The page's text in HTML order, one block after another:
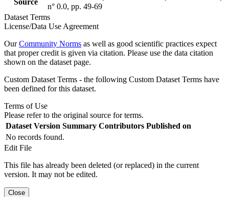
n° 0.0, pp. 49-69
Dataset Terms
License/Data Use Agreement
OurCommunity Norms as well as good scientific practices expect
that proper credit is given via citation. Please use the data citation
shown on the dataset page.
Custom Dataset Terms - the following Custom Dataset Terms have
been defined for this dataset.
Terms of Use
Please refer to the original source for terms.
Dataset Version Summary Contributors Published on
No records found.
Edit File
This file has already been deleted (or replaced) in the current
version. It may not be edited.
Close